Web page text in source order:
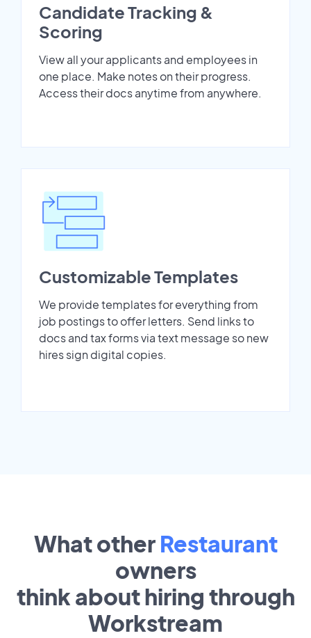
Candidate Tracking &
Scoring
View all your applicants and employees in
one place. Make notes on their progress.
Access their docs anytime from anywhere.
Customizable Templates
We provide templates for everything from
job postings to offer letters. Send links to
docs and tax forms via text message so new
hires sign digital copies.
What other Restaurant
owners
think about hiring through
Workstream